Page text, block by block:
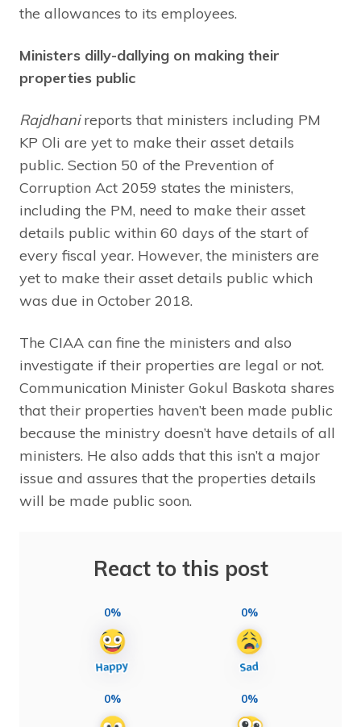
the allowances to its employees.
Ministers dilly-dallying on making their
properties public
Rajdhanireports that ministers including PM
KP Oli are yet to make their asset details
public. Section 50 of the Prevention of
Corruption Act 2059 states the ministers,
including the PM, need to make their asset
details public within 60 days of the start of
every fiscal year. However, the ministers are
yet to make their asset details public which
was due in October 2018.
The CIAA can fine the ministers and also
investigate if their properties are legal or not.
Communication Minister Gokul Baskota shares
that their properties haven’t been made public
because the ministry doesn’t have details of all
ministers. He also adds that this isn’t a major
issue and assures that the properties details
will be made public soon.
React to this post
0% 0%
0% 0%